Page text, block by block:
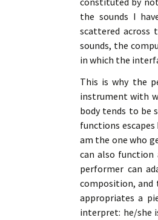
the sounds I
scattered across
sounds, the
in which the
This is why the
instrument with
body tends to be
functions
am the one who
can also function
performer can
composition, and
appropriates a
interpret: he/she